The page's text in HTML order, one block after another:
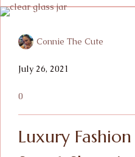
Connie The Cute
July 26, 2021
0
Luxury